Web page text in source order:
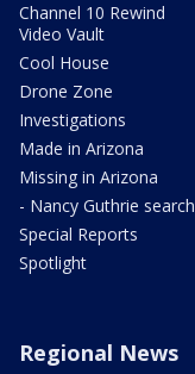
Channel 10 Rewind
Video Vault
Cool House
Drone Zone
Investigations
Made in Arizona
Missing in Arizona
- Nancy Guthrie search
Special Reports
Spotlight
Regional News